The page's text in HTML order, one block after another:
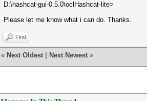
D:\hashcat-gui-0.5.0\oclHashcat-lite>
Please let me know what i can do. Thanks.
Find
« Next Oldest Next Newest »